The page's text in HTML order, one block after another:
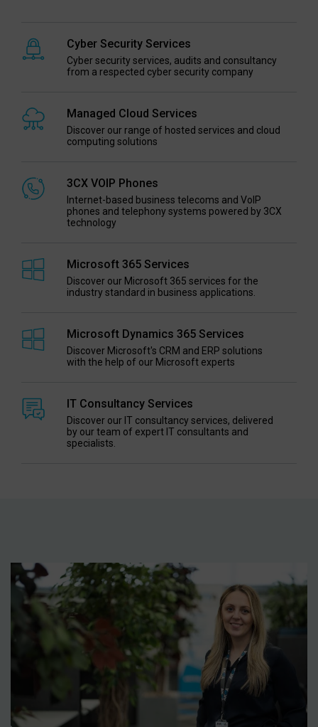
Cyber Security Services
Cyber security services, audits and consultancy
from a respected cyber security company
Managed Cloud Services
Discover our range of hosted services and cloud
computing solutions
3CX VOIP Phones
Internet-based business telecoms and VoIP
phones and telephony systems powered by 3CX
technology
Microsoft 365 Services
Discover our Microsoft 365 services for the
industry standard in business applications.
Microsoft Dynamics 365 Services
Discover Microsoft's CRM and ERP solutions
with the help of our Microsoft experts
IT Consultancy Services
Discover our IT consultancy services, delivered
by our team of expert IT consultants and
specialists.